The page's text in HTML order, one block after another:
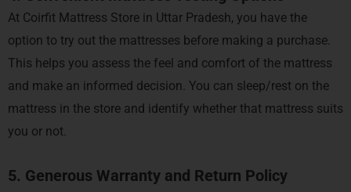
At Coirfit Mattress Store in Uttar Pradesh, you have the
option to try out the mattresses before making a purchase.
This helps you assess the feel and comfort of the mattress
and make an informed decision. You can sleep/rest on the
mattress in the store and identify whether that mattress suits
you or not.
5. Generous Warranty and Return Policy